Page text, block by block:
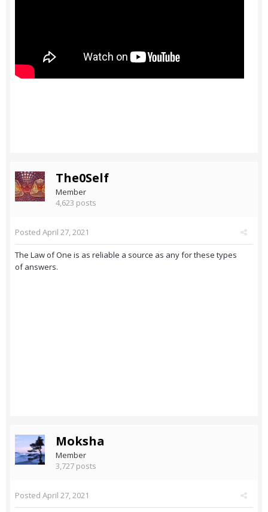
The0Self
Member
4,623 posts
Posted April 27, 2021
The Law of One is as reliable a source as any for these types
of answers.
Moksha
Member
3,727 posts
Posted April 27, 2021